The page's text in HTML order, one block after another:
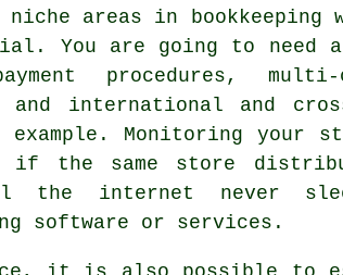
niche areas in
You are going to need a
procedures,
and international and
Monitoring your
the same store
the internet never
software or services.